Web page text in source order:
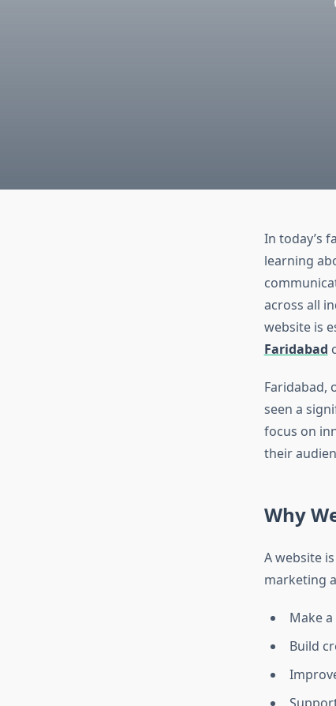
In today’s
learning
across all
website is
Faridabad
Faridabad,
seen a
focus on
their
Why
A website
marketing
Make
Build